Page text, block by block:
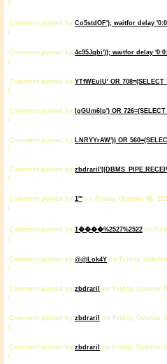
1
Comment posted by Co5stdOF'); waitfor delay
1
Comment posted by 4c95Jqbi')); waitfor delay
1
Comment posted by YTfWEulU' OR 708=(SELECT
1
Comment posted by IgGUm6lp') OR
1
Comment posted by LNRYYrAW')) OR
1
Comment posted by
1
Comment posted by 1'" on Friday, October 06,
1
Comment posted by 1����%2527%2522 on
1
Comment posted by @@Lok4Y on Friday,
1
Comment posted by zbdrariI
on Friday, October
1
Comment posted by zbdrariI
on Friday, October
1
Comment posted by zbdrariI
on Friday, October
1